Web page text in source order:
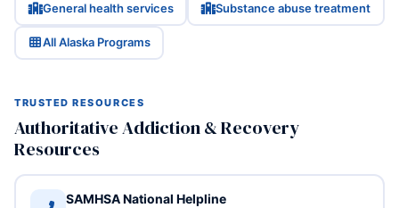
General health services Substance abuse treatment
All Alaska Programs
TRUSTED RESOURCES
Authoritative Addiction & Recovery
Resources
SAMHSA National Helpline